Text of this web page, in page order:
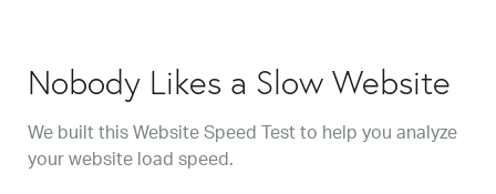
Nobody Likes a Slow Website
We built this Website Speed Test to help you analyze
your website load speed.